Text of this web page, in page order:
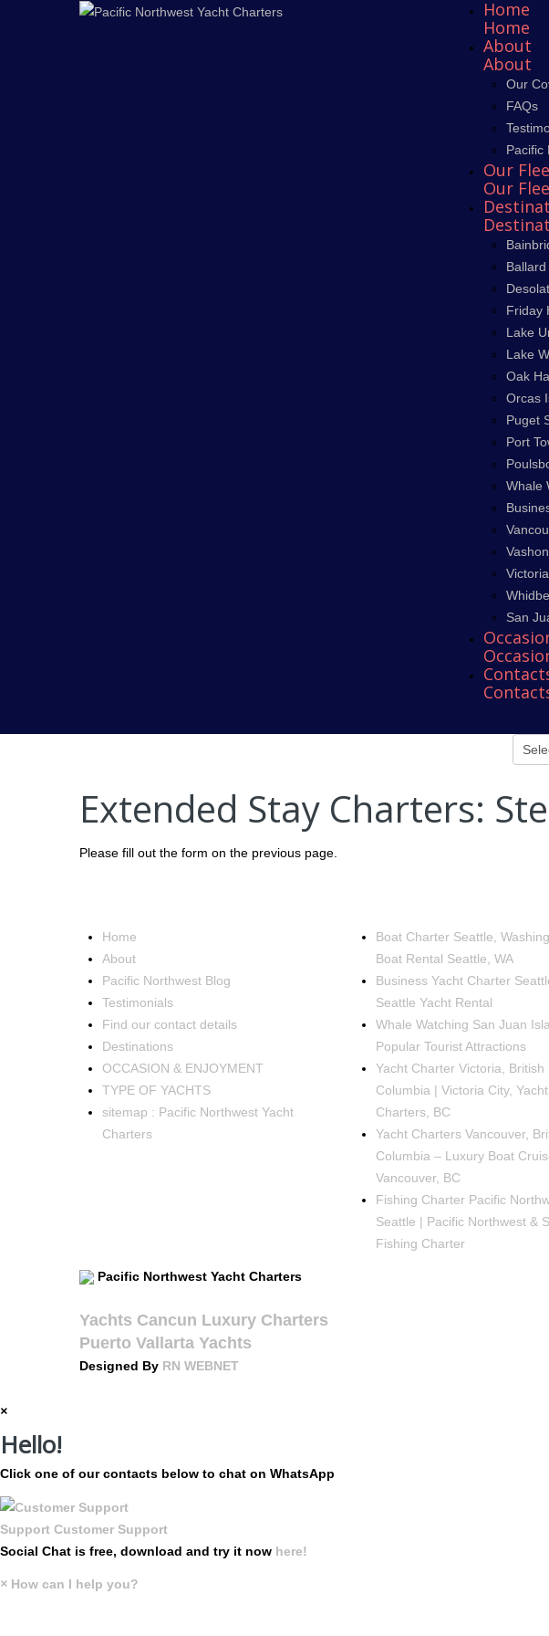
Home
Home
About
About
Our
FAQs
Pacific
Our
Our
Friday
Lake
Lake
Oak
Orcas
Puget
Port
Whale
Victoria
San
Extended Stay Charters:
Please fill out the form on the previous page.
Home
About
Pacific Northwest Blog
Testimonials
Find our contact details
Destinations
OCCASION & ENJOYMENT
TYPE OF YACHTS
sitemap : Pacific Northwest Yacht
Charters
Boat Charter Seattle,
Boat Rental Seattle, WA
Business Yacht Charter
Seattle Yacht Rental
Whale Watching San Juan
Popular Tourist Attractions
Yacht Charter Victoria, British
Columbia | Victoria City, Yacht
Charters, BC
Yacht Charters Vancouver,
Columbia – Luxury Boat
Vancouver, BC
Fishing Charter Pacific
Seattle | Pacific Northwest &
Fishing Charter
Pacific Northwest Yacht Charters
Yachts Cancun Luxury Charters
Puerto Vallarta Yachts
Designed By RN WEBNET
×
Hello!
Click one of our contacts below to chat on WhatsApp
Support Customer Support
Social Chat is free, download and try it now here!
× How can I help you?